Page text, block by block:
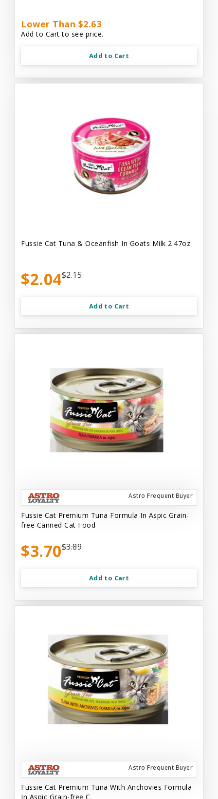
Lower Than $2.63
Add to Cart to see price.
Add to Cart
Fussie Cat Tuna & Oceanfish In Goats Milk 2.47oz
$2.04$2.15
Add to Cart
Astro Frequent Buyer
Fussie Cat Premium Tuna Formula In Aspic Grain-
free Canned Cat Food
$3.70$3.89
Add to Cart
Astro Frequent Buyer
Fussie Cat Premium Tuna With Anchovies Formula
In Aspic Grain-free C